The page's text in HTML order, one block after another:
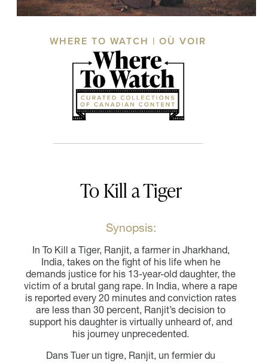
WHERE TO WATCH | OÙ VOIR
To Kill a Tiger
Synopsis:
In To Kill a Tiger, Ranjit, a farmer in Jharkhand,
India, takes on the fight of his life when he
demands justice for his 13-year-old daughter, the
victim of a brutal gang rape. In India, where a rape
is reported every 20 minutes and conviction rates
are less than 30 percent, Ranjit’s decision to
support his daughter is virtually unheard of, and
his journey unprecedented.
Dans Tuer un tigre, Ranjit, un fermier du